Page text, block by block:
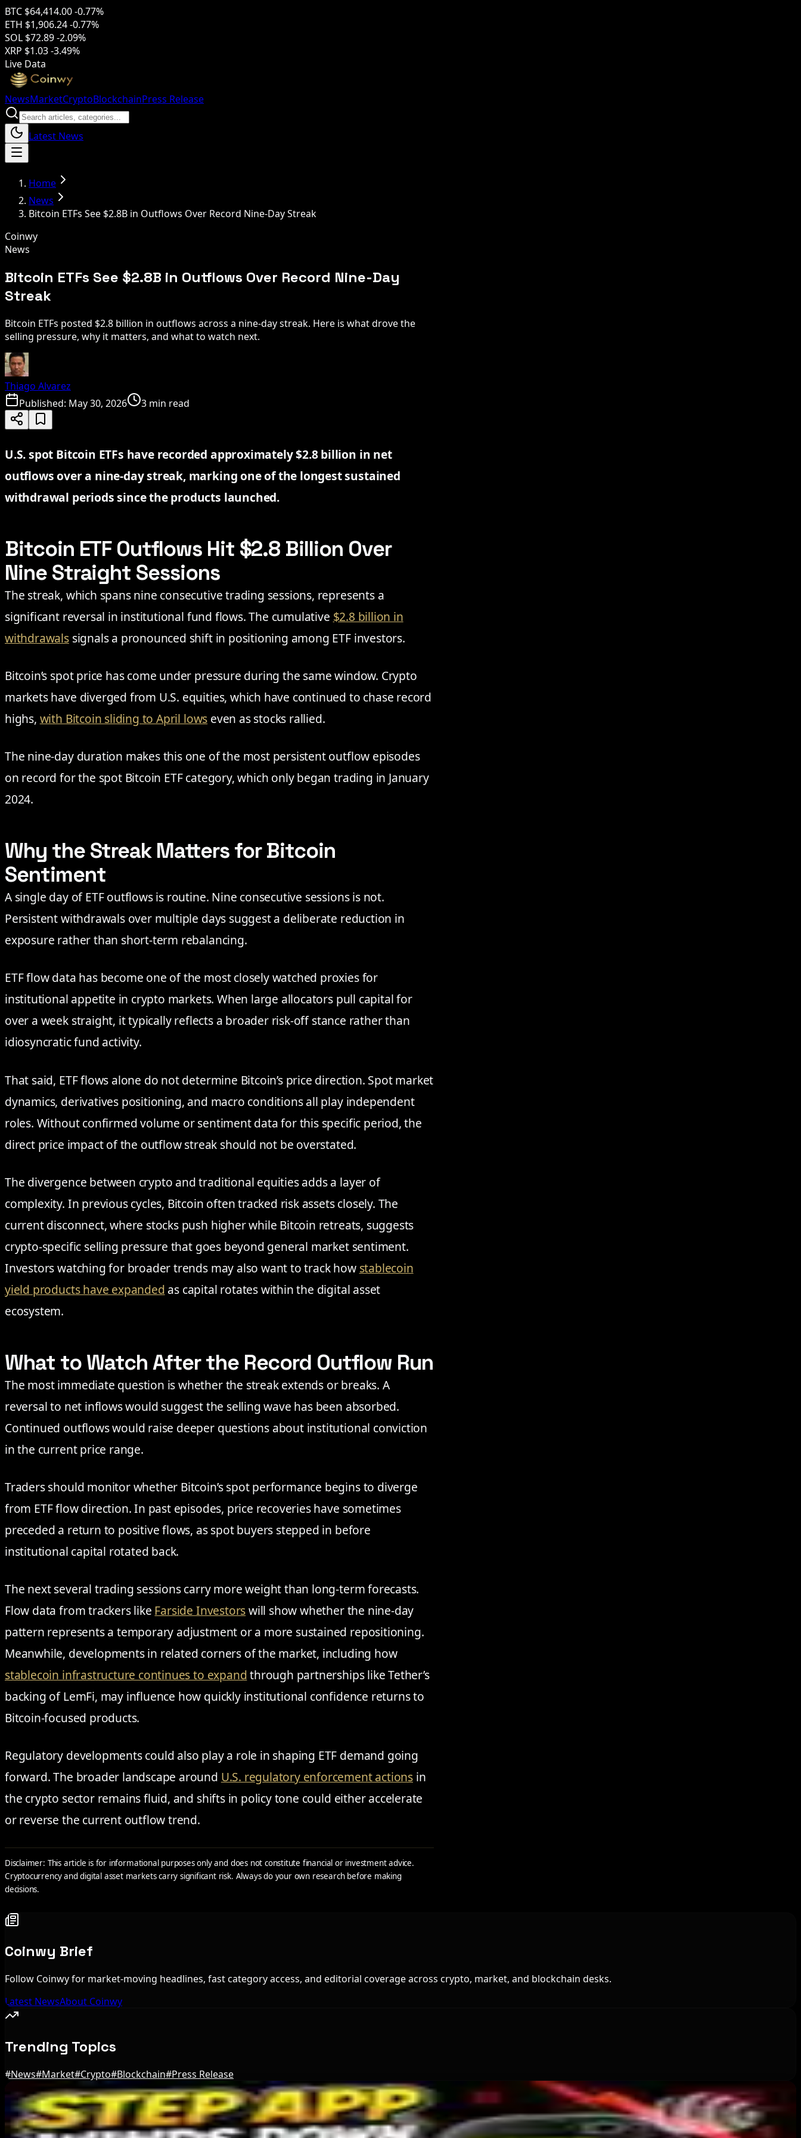
BTC $64,414.00-0.77%
ETH $1,906.24-0.77%
SOL $72.89-2.09%
XRP $1.03-3.49%
Live Data
NewsMarketCryptoBlockchainPress Release
Latest News
Home
News
Bitcoin ETFs See $2.8B in Outflows Over Record Nine-Day Streak
Coinwy
News
Bitcoin ETFs See $2.8B in Outflows Over Record Nine-Day
Streak
Bitcoin ETFs posted $2.8 billion in outflows across a nine-day streak. Here is what drove the
selling pressure, why it matters, and what to watch next.
Thiago Alvarez
Published: May 30, 2026 3 min read
U.S. spot Bitcoin ETFs have recorded approximately $2.8 billion in net
outflows over a nine-day streak, marking one of the longest sustained
withdrawal periods since the products launched.
Bitcoin ETF Outflows Hit $2.8 Billion Over
Nine Straight Sessions
The streak, which spans nine consecutive trading sessions, represents a
significant reversal in institutional fund flows. The cumulative $2.8 billion in
withdrawalssignals a pronounced shift in positioning among ETF investors.
Bitcoin’s spot price has come under pressure during the same window. Crypto
markets have diverged from U.S. equities, which have continued to chase record
highs, with Bitcoin sliding to April lows even as stocks rallied.
The nine-day duration makes this one of the most persistent outflow episodes
on record for the spot Bitcoin ETF category, which only began trading in January
2024.
Why the Streak Matters for Bitcoin
Sentiment
A single day of ETF outflows is routine. Nine consecutive sessions is not.
Persistent withdrawals over multiple days suggest a deliberate reduction in
exposure rather than short-term rebalancing.
ETF flow data has become one of the most closely watched proxies for
institutional appetite in crypto markets. When large allocators pull capital for
over a week straight, it typically reflects a broader risk-off stance rather than
idiosyncratic fund activity.
That said, ETF flows alone do not determine Bitcoin’s price direction. Spot market
dynamics, derivatives positioning, and macro conditions all play independent
roles. Without confirmed volume or sentiment data for this specific period, the
direct price impact of the outflow streak should not be overstated.
The divergence between crypto and traditional equities adds a layer of
complexity. In previous cycles, Bitcoin often tracked risk assets closely. The
current disconnect, where stocks push higher while Bitcoin retreats, suggests
crypto-specific selling pressure that goes beyond general market sentiment.
Investors watching for broader trends may also want to track how stablecoin
yield products have expanded as capital rotates within the digital asset
ecosystem.
What to Watch After the Record Outflow Run
The most immediate question is whether the streak extends or breaks. A
reversal to net inflows would suggest the selling wave has been absorbed.
Continued outflows would raise deeper questions about institutional conviction
in the current price range.
Traders should monitor whether Bitcoin’s spot performance begins to diverge
from ETF flow direction. In past episodes, price recoveries have sometimes
preceded a return to positive flows, as spot buyers stepped in before
institutional capital rotated back.
The next several trading sessions carry more weight than long-term forecasts.
Flow data from trackers like Farside Investorswill show whether the nine-day
pattern represents a temporary adjustment or a more sustained repositioning.
Meanwhile, developments in related corners of the market, including how
stablecoin infrastructure continues to expandthrough partnerships like Tether’s
backing of LemFi, may influence how quickly institutional confidence returns to
Bitcoin-focused products.
Regulatory developments could also play a role in shaping ETF demand going
forward. The broader landscape around U.S. regulatory enforcement actions in
the crypto sector remains fluid, and shifts in policy tone could either accelerate
or reverse the current outflow trend.
Disclaimer: This article is for informational purposes only and does not constitute financial or investment advice.
Cryptocurrency and digital asset markets carry significant risk. Always do your own research before making
decisions.
Coinwy Brief
Follow Coinwy for market-moving headlines, fast category access, and editorial coverage across crypto, market, and blockchain desks.
Latest NewsAbout Coinwy
Trending Topics
#News#Market#Crypto#Blockchain#Press Release
Editor's Picks
Bloomberg Analyst Says Coldcard Hack Link to Bitcoin ETF Inflows Is Unclear